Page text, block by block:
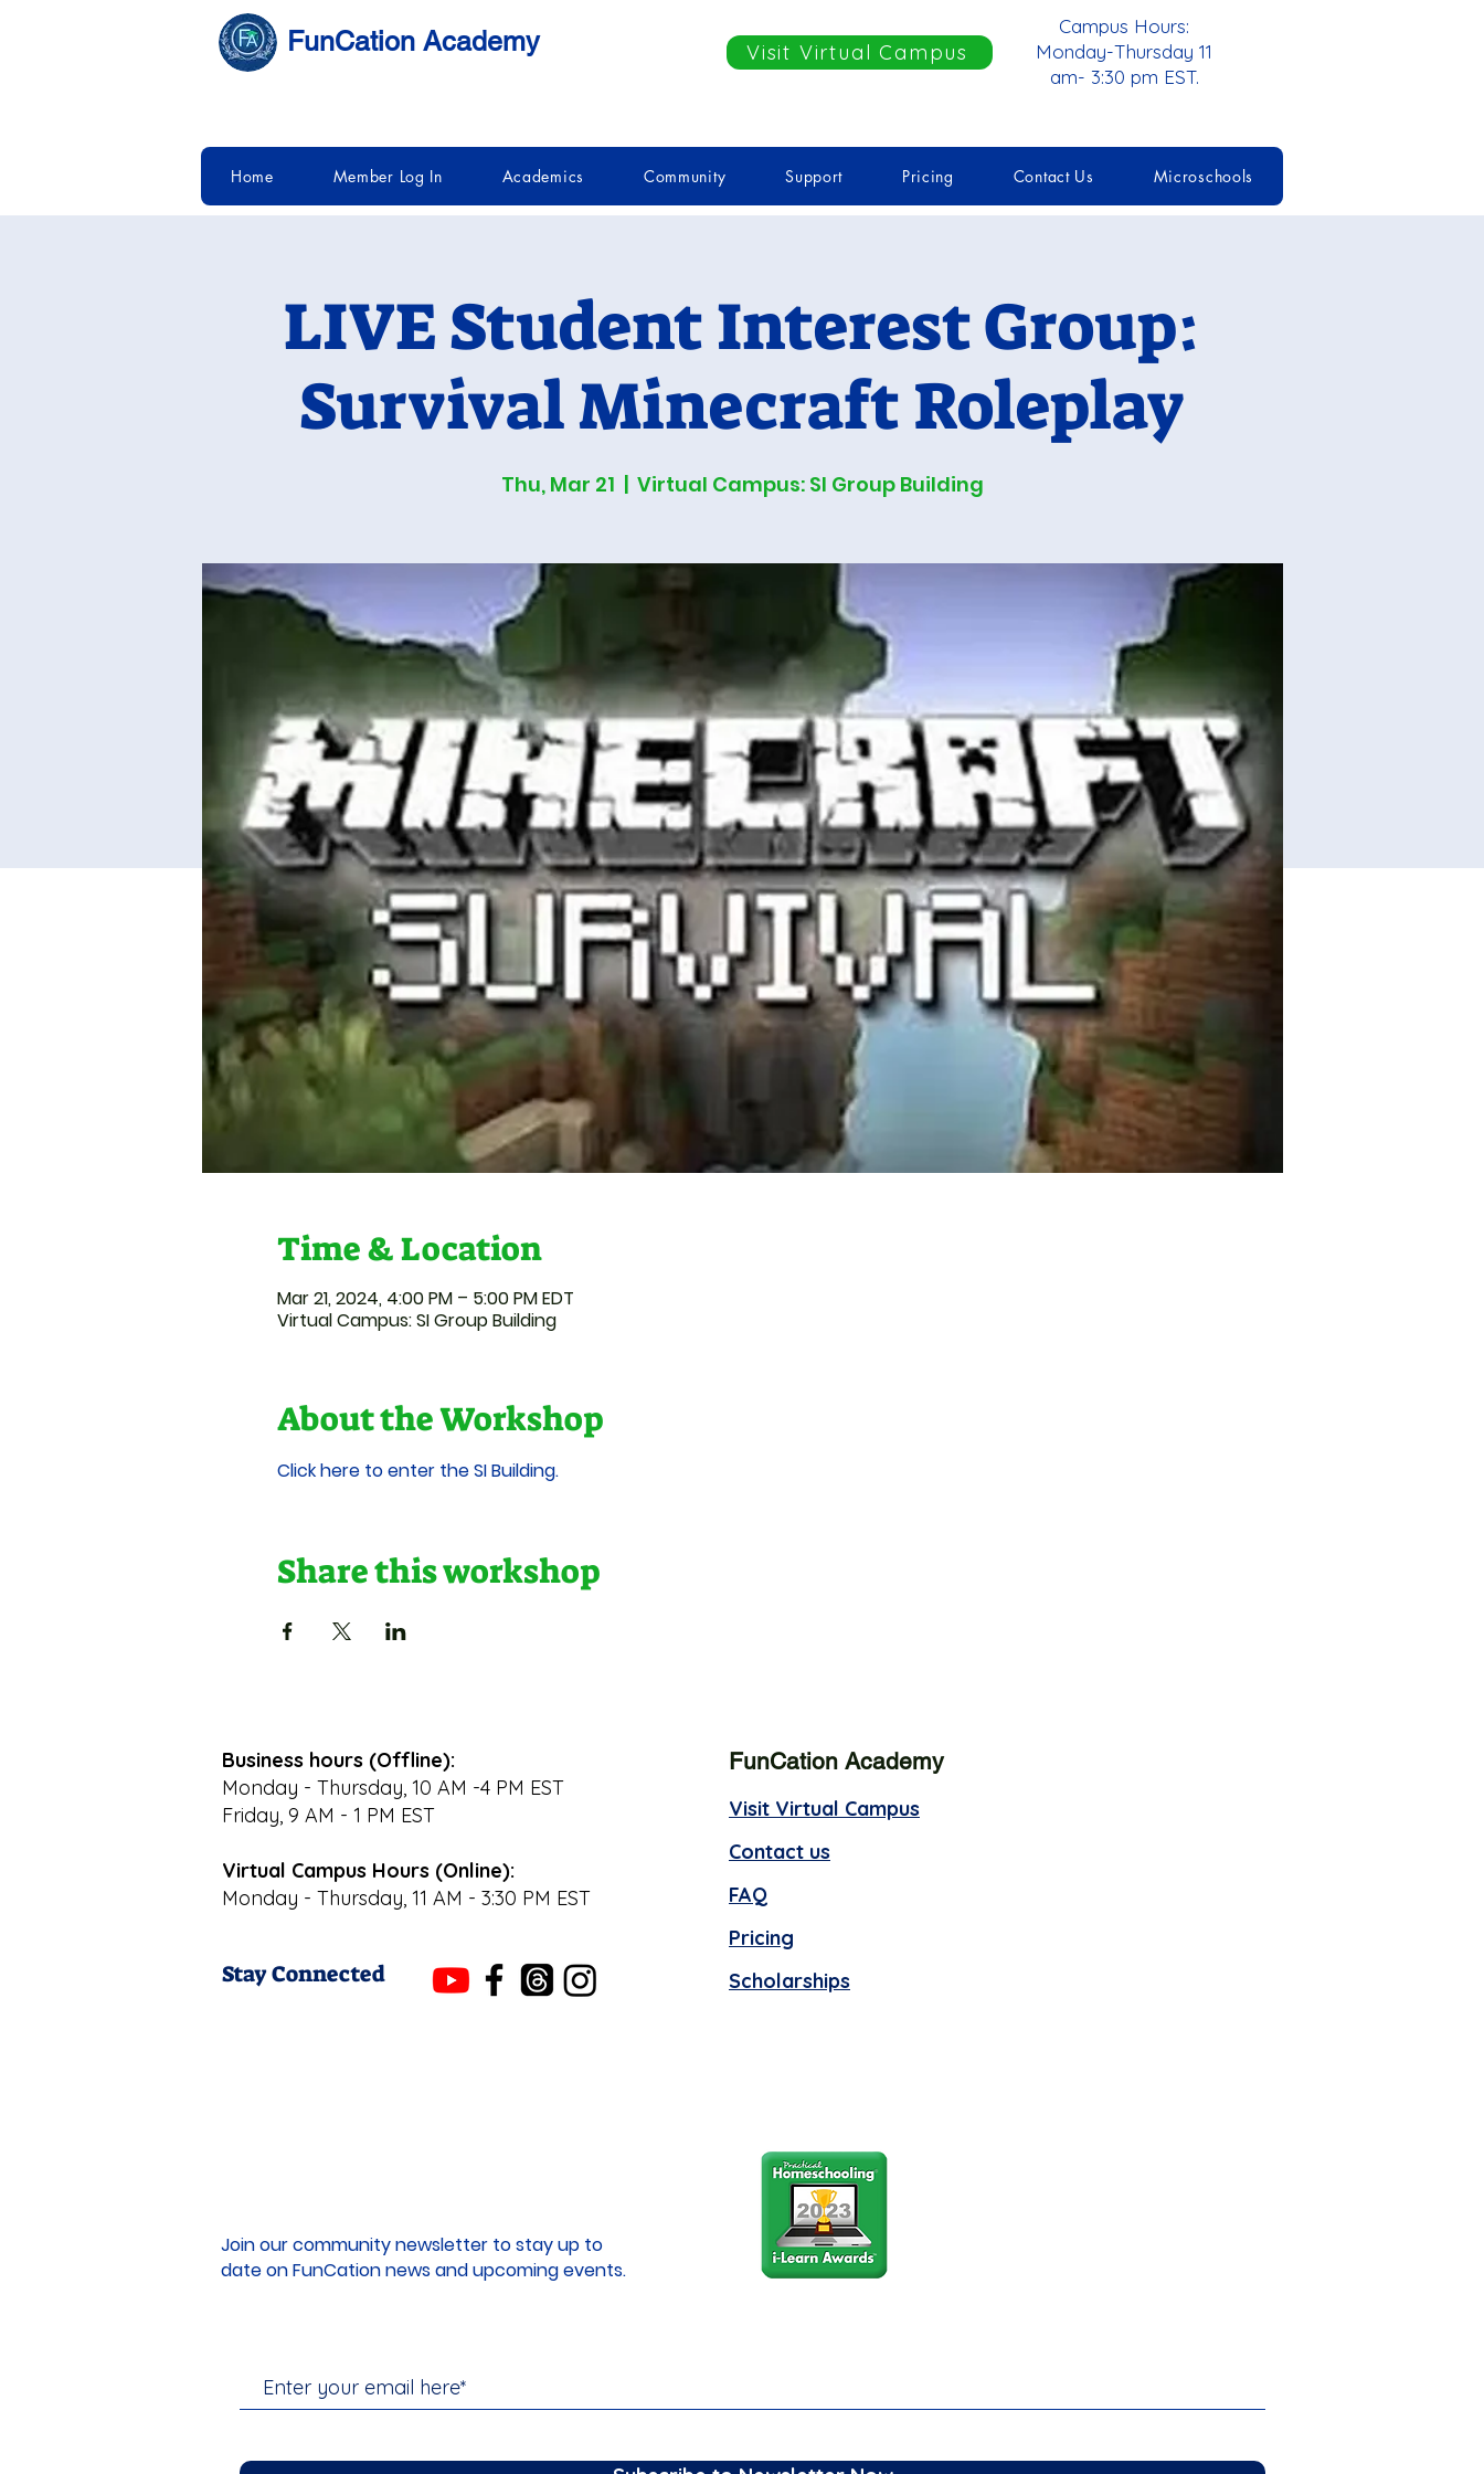
FunCation Academy Visit Virtual Campus
Campus Hours:
Monday-Thursday 11
am- 3:30 pm EST.
Home Member Log In Academics Community Support Pricing Contact Us Microschools
LIVE Student Interest Group:
Survival Minecraft Roleplay
Thu, Mar 21
  |
Virtual Campus: SI Group Building
Time & Location
Mar 21, 2024, 4:00 PM – 5:00 PM EDT
Virtual Campus: SI Group Building
About the Workshop
Click here to enter the SI Building.
Share this workshop
Business hours (Offline):
Monday - Thursday, 10 AM -4 PM EST
Friday, 9 AM - 1 PM EST
Virtual Campus Hours (Online):
Monday - Thursday, 11 AM - 3:30 PM EST
Stay Connected
FunCation Academy
Visit Virtual Campus
Contact us
FAQ
Pricing
Scholarships
Join our community newsletter to stay up to
date on FunCation news and upcoming events.